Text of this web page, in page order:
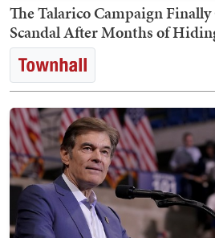
The Talarico Campaign
Scandal After Months of